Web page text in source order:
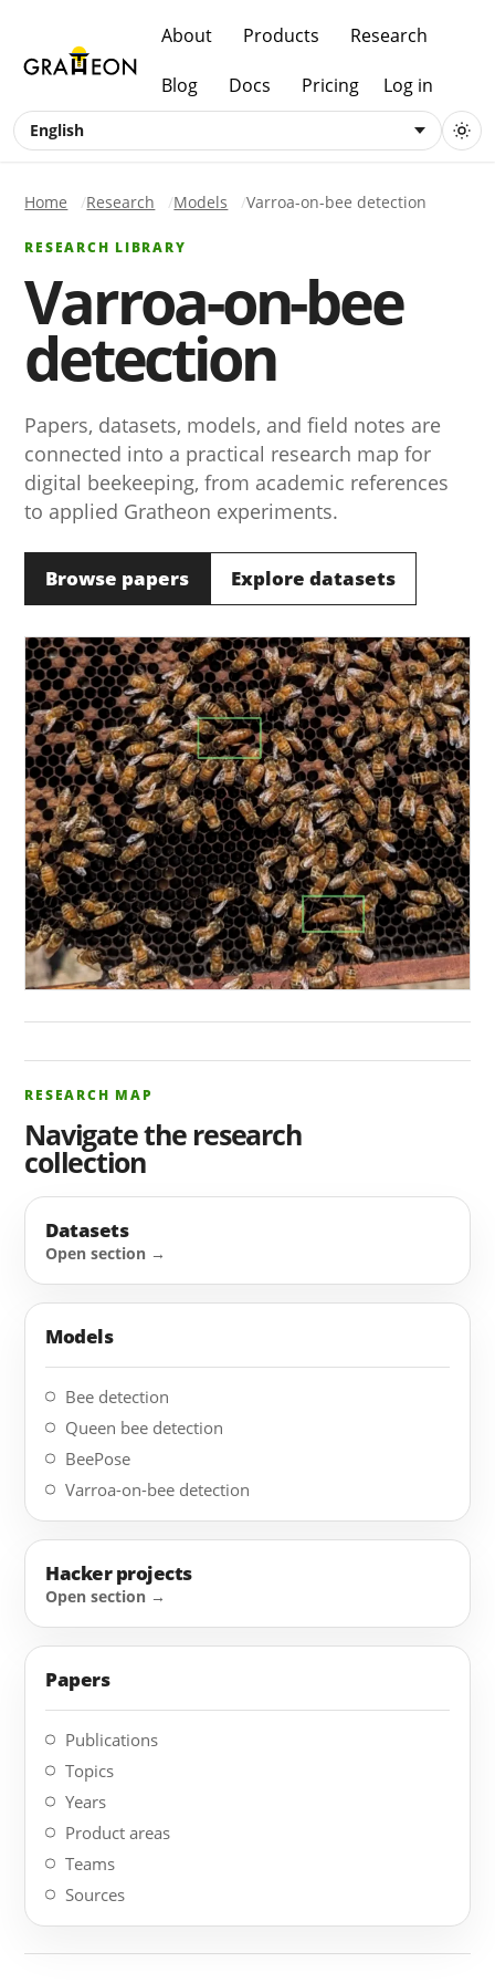
About Products Research
Blog Docs Pricing Log in
English
Home Research Models Varroa-on-bee detection
RESEARCH LIBRARY
Varroa-on-bee
detection
Papers, datasets, models, and field notes are
connected into a practical research map for
digital beekeeping, from academic references
to applied Gratheon experiments.
Browse papers Explore datasets
RESEARCH MAP
Navigate the research
collection
Datasets
Models
Bee detection
Queen bee detection
BeePose
Varroa-on-bee detection
Hacker projects
Papers
Publications
Topics
Years
Product areas
Teams
Sources